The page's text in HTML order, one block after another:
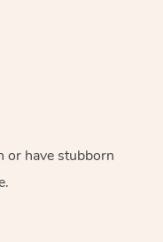
or have stubborn